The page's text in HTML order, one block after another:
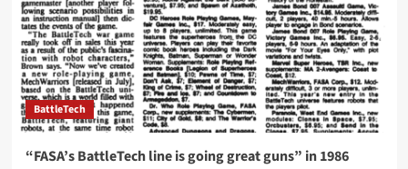
BattleTech
“FASA’s BattleTech line is going great guns” in 1986